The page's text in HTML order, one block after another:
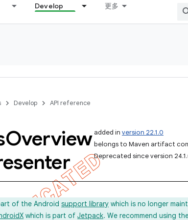
Develop 更多
Develop API reference
added in version 22.1.0
belongs to Maven artifact
Deprecated since version
Overview
of the Android support library which is no longer
which is part of Jetpack. We recommend using